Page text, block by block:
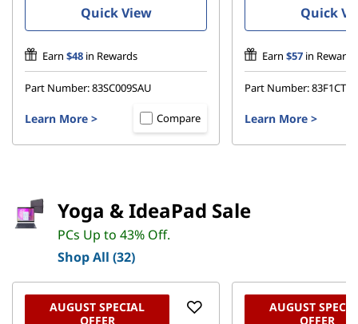
Quick View
Earn $48 in Rewards
Part Number:83SC009SAU
Learn More > Compare
Quick
Earn $57 in Rewards
Part Number:
Learn More >
Yoga & IdeaPad Sale
PCs Up to 43% Off.
Shop All (32)
AUGUST SPECIAL
OFFER
AUGUST
OFFER